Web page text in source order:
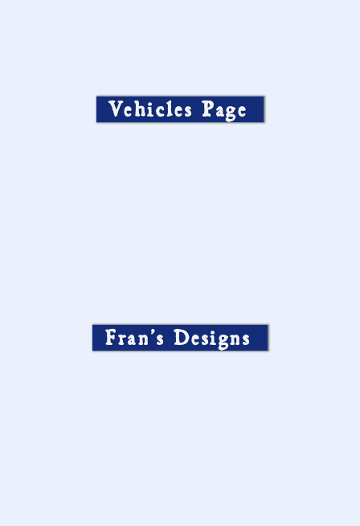
Vehicles Page
Fran’s Designs